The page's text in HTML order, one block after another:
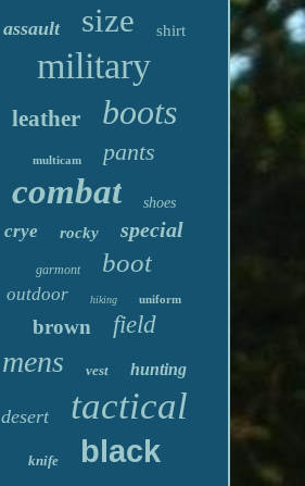
assault size shirt
military
leather boots
multicam pants
combat shoes
crye rocky special
garmont boot
outdoor hiking uniform
brown field
mens vest hunting
desert tactical
knife black